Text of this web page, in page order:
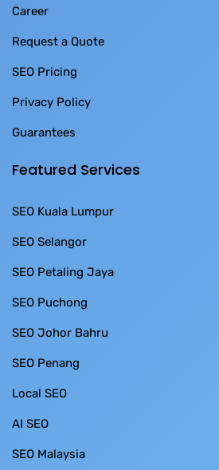
Career
Request a Quote
SEO Pricing
Privacy Policy
Guarantees
Featured Services
SEO Kuala Lumpur
SEO Selangor
SEO Petaling Jaya
SEO Puchong
SEO Johor Bahru
SEO Penang
Local SEO
AI SEO
SEO Malaysia